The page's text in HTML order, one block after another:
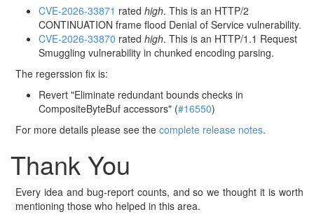
CVE-2026-33871 rated high. This is an HTTP/2
CONTINUATION frame flood Denial of Service vulnerability.
CVE-2026-33870 rated high. This is an HTTP/1.1 Request
Smuggling vulnerability in chunked encoding parsing.
The regerssion fix is:
Revert "Eliminate redundant bounds checks in
CompositeByteBuf accessors" (#16550)
For more details please see the complete release notes.
Thank You
Every idea and bug-report counts, and so we thought it is worth
mentioning those who helped in this area.